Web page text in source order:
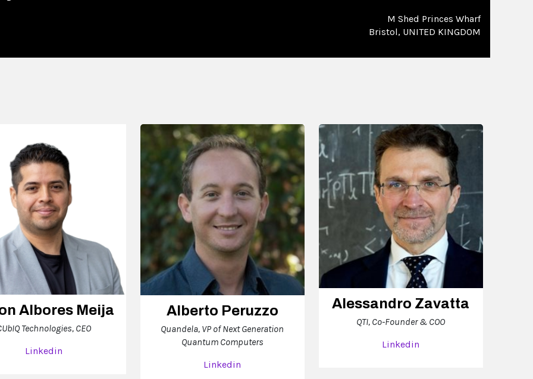
M Shed Princes Wharf
Bristol, UNITED KINGDOM
Albores Meija
Technologies, CEO
Linkedin
Alberto Peruzzo
Quandela, VP of Next Generation
Quantum Computers
Linkedin
Alessandro Zavatta
QTI, Co-Founder & COO
Linkedin